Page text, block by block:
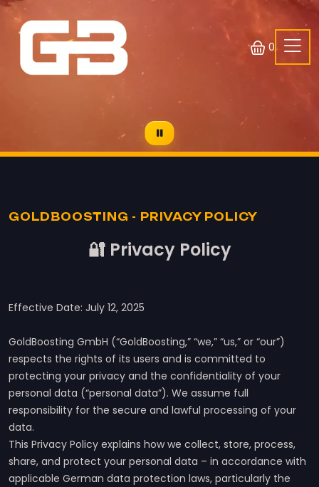
0
GOLDBOOSTING - PRIVACY POLICY
🔐 Privacy Policy
Effective Date: July 12, 2025
GoldBoosting GmbH (“GoldBoosting,” “we,” “us,” or “our”)
respects the rights of its users and is committed to
protecting your privacy and the confidentiality of your
personal data (“personal data”). We assume full
responsibility for the secure and lawful processing of your
data.
This Privacy Policy explains how we collect, store, process,
share, and protect your personal data – in accordance with
applicable German data protection laws, particularly the